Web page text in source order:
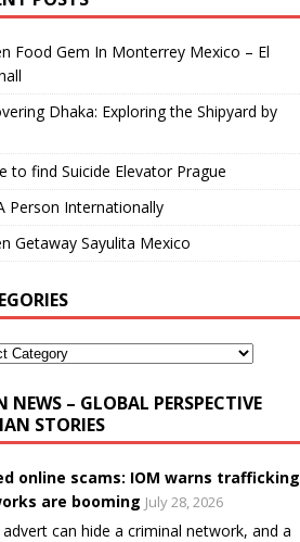
Food Gem In Monterrey Mexico – El
Dhaka: Exploring the Shipyard by
to find Suicide Elevator Prague
Person Internationally
Getaway Sayulita Mexico
NEWS – GLOBAL PERSPECTIVE
STORIES
online scams: IOM warns trafficking
are booming July 28, 2026
can hide a criminal network, and a